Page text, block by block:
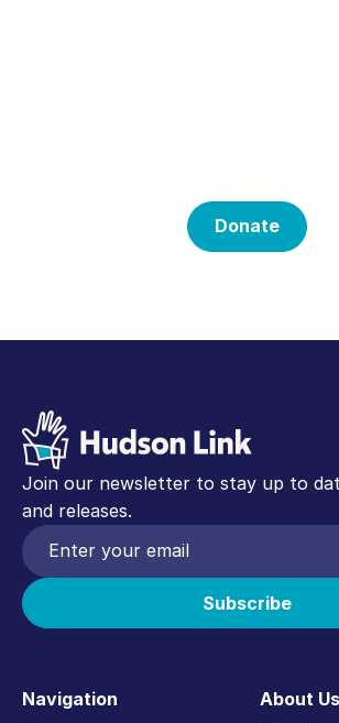
Donate
Join our newsletter to stay up to
and releases.
Navigation
About Us